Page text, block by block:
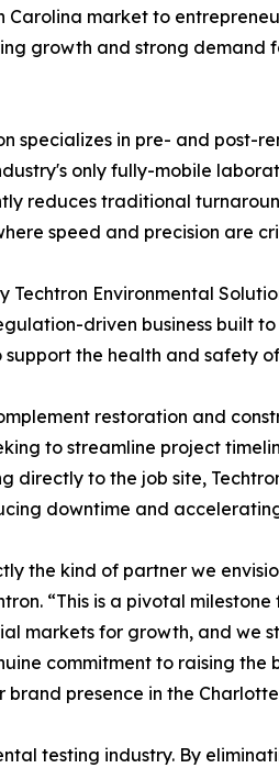
Carolina market to
growth and strong demand
specializes in pre- and post-
only fully-mobile
reduces traditional
speed and precision are
Environmental
driven business built
support the health and safety
restoration and
to streamline project
directly to the job site,
downtime and
the kind of partner we
“This is a pivotal
markets for growth, and we
commitment to raising
presence in the
testing industry. By